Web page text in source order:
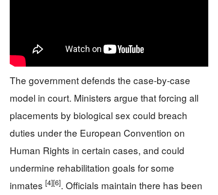
The government defends the case-by-case
model in court. Ministers argue that forcing all
placements by biological sex could breach
duties under the European Convention on
Human Rights in certain cases, and could
undermine rehabilitation goals for some
inmates [4][6]. Officials maintain there has been